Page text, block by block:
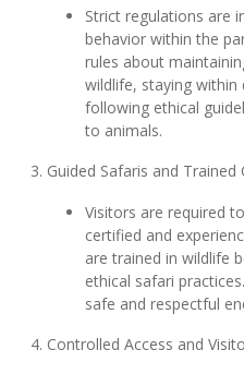
Strict regulations are
behavior within the
rules about
wildlife, staying within
following ethical
to animals.
3. Guided Safaris and Trained
Visitors are required
certified and
are trained in wildlife
ethical safari
safe and respectful
4. Controlled Access and